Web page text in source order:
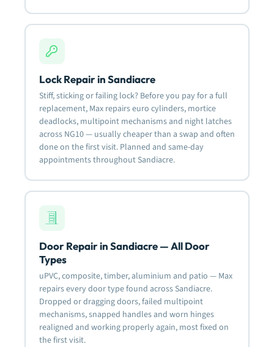
Lock Repair in Sandiacre
Stiff, sticking or failing lock? Before you pay for a full
replacement, Max repairs euro cylinders, mortice
deadlocks, multipoint mechanisms and night latches
across NG10 — usually cheaper than a swap and often
done on the first visit. Planned and same-day
appointments throughout Sandiacre.
Door Repair in Sandiacre — All Door
Types
uPVC, composite, timber, aluminium and patio — Max
repairs every door type found across Sandiacre.
Dropped or dragging doors, failed multipoint
mechanisms, snapped handles and worn hinges
realigned and working properly again, most fixed on
the first visit.